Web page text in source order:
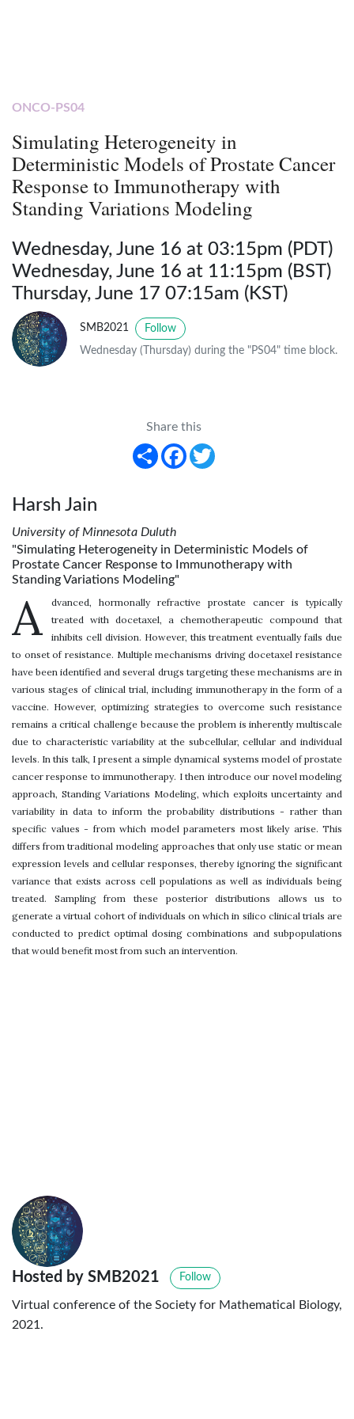
ONCO-PS04
Simulating Heterogeneity in
Deterministic Models of Prostate Cancer
Response to Immunotherapy with
Standing Variations Modeling
Wednesday, June 16 at 03:15pm (PDT)
Wednesday, June 16 at 11:15pm (BST)
Thursday, June 17 07:15am (KST)
SMB2021 Follow
Wednesday (Thursday) during the "PS04" time block.
Share this
Share
Facebook
Harsh Jain
University of Minnesota Duluth
"Simulating Heterogeneity in Deterministic Models of
Prostate Cancer Response to Immunotherapy with
Standing Variations Modeling"
A
dvanced, hormonally refractive prostate cancer is typically
treated with docetaxel, a chemotherapeutic compound that
inhibits cell division. However, this treatment eventually fails due
to onset of resistance. Multiple mechanisms driving docetaxel resistance
have been identified and several drugs targeting these mechanisms are in
various stages of clinical trial, including immunotherapy in the form of a
vaccine. However, optimizing strategies to overcome such resistance
remains a critical challenge because the problem is inherently multiscale
due to characteristic variability at the subcellular, cellular and individual
levels. In this talk, I present a simple dynamical systems model of prostate
cancer response to immunotherapy. I then introduce our novel modeling
approach, Standing Variations Modeling, which exploits uncertainty and
variability in data to inform the probability distributions - rather than
specific values - from which model parameters most likely arise. This
differs from traditional modeling approaches that only use static or mean
expression levels and cellular responses, thereby ignoring the significant
variance that exists across cell populations as well as individuals being
treated. Sampling from these posterior distributions allows us to
generate a virtual cohort of individuals on which in silico clinical trials are
conducted to predict optimal dosing combinations and subpopulations
that would benefit most from such an intervention.
Hosted by SMB2021 Follow
Virtual conference of the Society for Mathematical Biology,
2021.